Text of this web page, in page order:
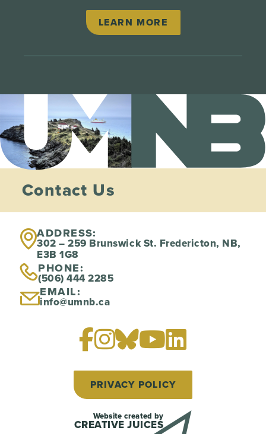
LEARN MORE
Contact Us
ADDRESS:
302 – 259 Brunswick St. Fredericton, NB,
E3B 1G8
PHONE:
(506) 444 2285
EMAIL:
info@umnb.ca
PRIVACY POLICY
Website created by
CREATIVE JUICES